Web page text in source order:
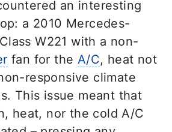
an interesting
a 2010 Mercedes-
W221 with a non-
fan for the A/C, heat not
responsive climate
This issue meant that
heat, nor the cold A/C